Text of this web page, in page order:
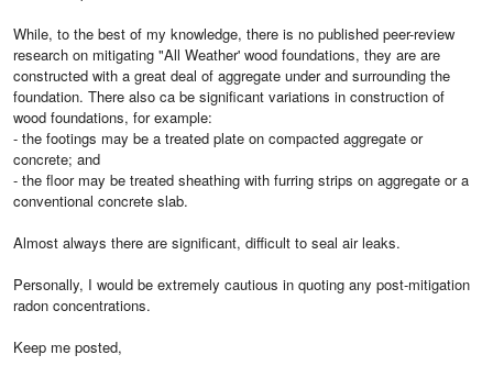
While, to the best of my knowledge, there is no published peer-review
research on mitigating "All Weather' wood foundations, they are are
constructed with a great deal of aggregate under and surrounding the
foundation. There also ca be significant variations in construction of
wood foundations, for example:
- the footings may be a treated plate on compacted aggregate or
concrete; and
- the floor may be treated sheathing with furring strips on aggregate or a
conventional concrete slab.
Almost always there are significant, difficult to seal air leaks.
Personally, I would be extremely cautious in quoting any post-mitigation
radon concentrations.
Keep me posted,